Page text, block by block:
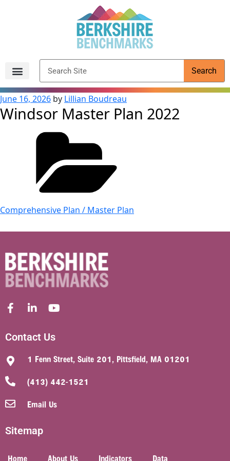
Search
June 16, 2026 by Lillian Boudreau
Windsor Master Plan 2022
Comprehensive Plan / Master Plan
Contact Us
1 Fenn Street, Suite 201, Pittsfield, MA 01201
(413) 442-1521
Email Us
Sitemap
Home About Us Indicators Data